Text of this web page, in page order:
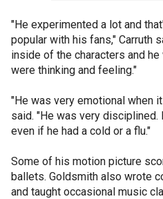
"He experimented a lot and
popular with his fans," Carruth
inside of the characters and
were thinking and feeling."
"He was very emotional when
said. "He was very
even if he had a cold or a flu."
Some of his motion picture
ballets. Goldsmith also wrote
and taught occasional music